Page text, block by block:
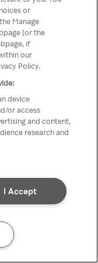
or
Manage
[or the
if
our
Policy.
device
or access
and content,
research and
I Accept